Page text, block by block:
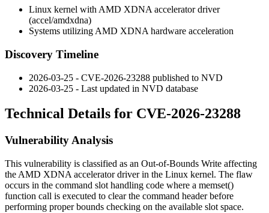
Linux kernel with AMD XDNA accelerator driver
(accel/amdxdna)
Systems utilizing AMD XDNA hardware acceleration
Discovery Timeline
2026-03-25 - CVE-2026-23288 published to NVD
2026-03-25 - Last updated in NVD database
Technical Details for CVE-2026-23288
Vulnerability Analysis
This vulnerability is classified as an Out-of-Bounds Write affecting
the AMD XDNA accelerator driver in the Linux kernel. The flaw
occurs in the command slot handling code where a memset()
function call is executed to clear the command header before
performing proper bounds checking on the available slot space.